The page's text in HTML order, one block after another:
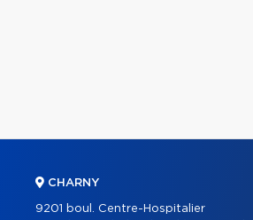
CHARNY
9201 boul. Centre-Hospitalier